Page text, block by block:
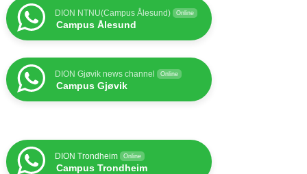
DION NTNU(Campus Ålesund) Online
Campus Ålesund
DION Gjøvik news channel Online
Campus Gjøvik
DION Trondheim Online
Campus Trondheim